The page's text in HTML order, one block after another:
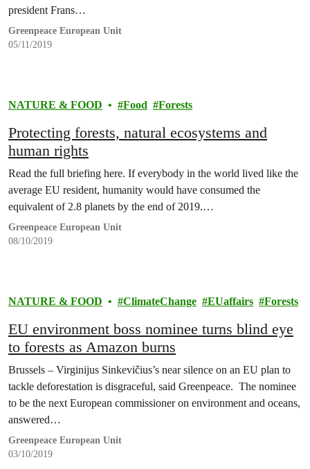
president Frans…
Greenpeace European Unit
05/11/2019
NATURE & FOOD Food Forests
Protecting forests, natural ecosystems and
human rights
Read the full briefing here. If everybody in the world lived like the
average EU resident, humanity would have consumed the
equivalent of 2.8 planets by the end of 2019.…
Greenpeace European Unit
08/10/2019
NATURE & FOOD ClimateChange EUaffairs Forests
EU environment boss nominee turns blind eye
to forests as Amazon burns
Brussels – Virginijus Sinkevičius’s near silence on an EU plan to
tackle deforestation is disgraceful, said Greenpeace. The nominee
to be the next European commissioner on environment and oceans,
answered…
Greenpeace European Unit
03/10/2019